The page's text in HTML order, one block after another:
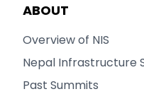
ABOUT
Overview of NIS
Nepal Infrastructure
Past Summits